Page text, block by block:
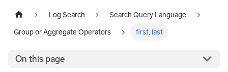
Log Search Search Query Language
Group or Aggregate Operators first, last
On this page